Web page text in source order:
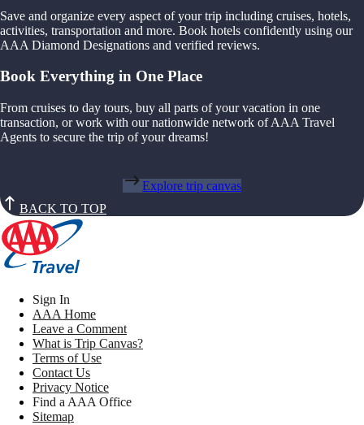
Save and organize every aspect of your trip including cruises, hotels,
activities, transportation and more. Book hotels confidently using our
AAA Diamond Designations and verified reviews.
Book Everything in One Place
From cruises to day tours, buy all parts of your vacation in one
transaction, or work with our nationwide network of AAA Travel
Agents to secure the trip of your dreams!
Explore trip canvas
BACK TO TOP
Sign In
AAA Home
Leave a Comment
What is Trip Canvas?
Terms of Use
Contact Us
Privacy Notice
Find a AAA Office
Sitemap